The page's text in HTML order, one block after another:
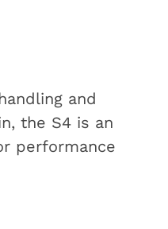
and
the S4 is an
performance